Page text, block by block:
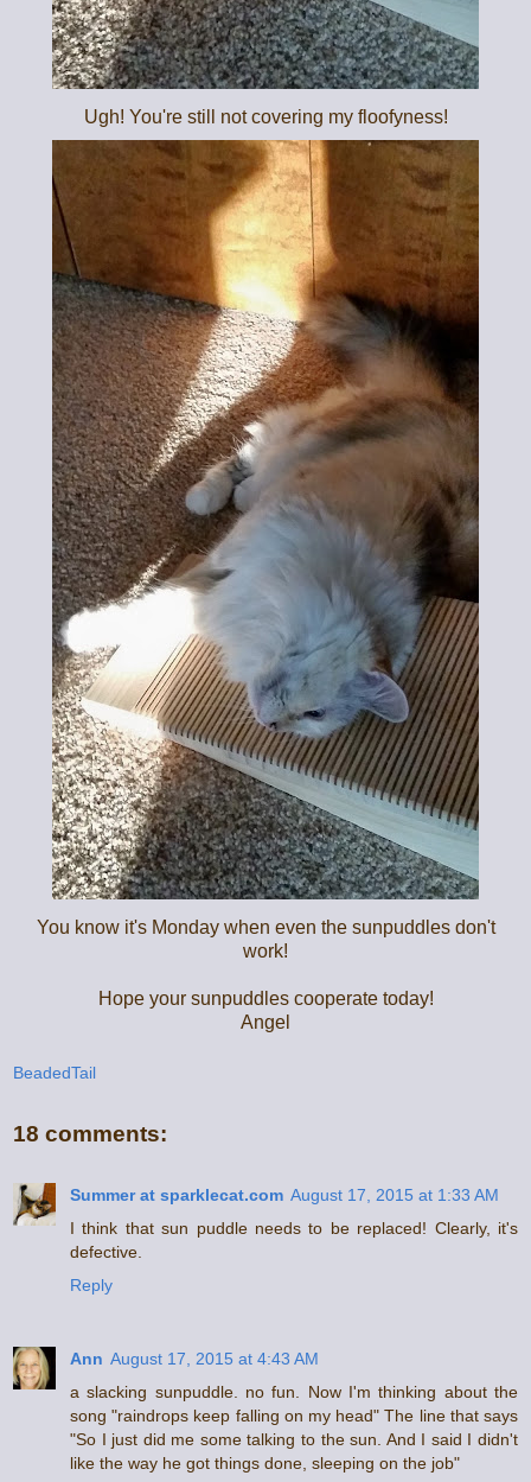
Ugh! You're still not covering my floofyness!
You know it's Monday when even the sunpuddles don't
work!
Hope your sunpuddles cooperate today!
Angel
BeadedTail
18 comments:
Summer at sparklecat.com August 17, 2015 at 1:33 AM
I think that sun puddle needs to be replaced! Clearly, it's
defective.
Reply
Ann August 17, 2015 at 4:43 AM
a slacking sunpuddle. no fun. Now I'm thinking about the
song "raindrops keep falling on my head" The line that says
"So I just did me some talking to the sun. And I said I didn't
like the way he got things done, sleeping on the job"